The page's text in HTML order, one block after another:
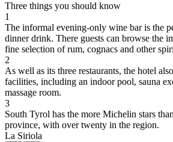
Three things you should know
1
The informal evening-only wine bar is the
dinner drink. There guests can browse the
fine selection of rum, cognacs and other
2
As well as its three restaurants, the hotel
facilities, including an indoor pool, sauna
massage room.
3
South Tyrol has the more Michelin stars
province, with over twenty in the region.
La Siriola